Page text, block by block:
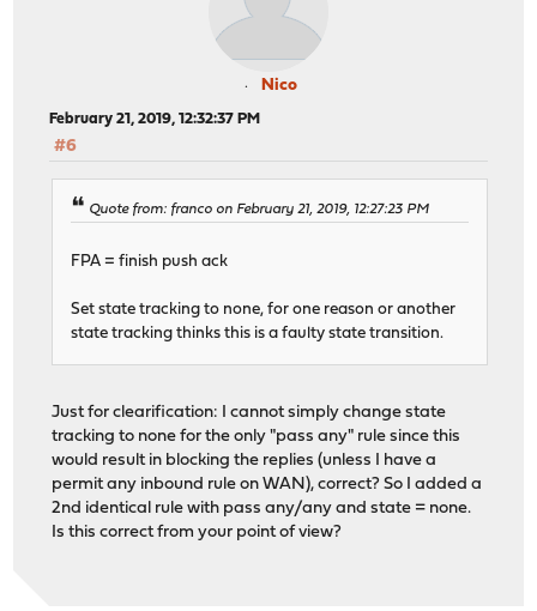
Nico
February 21, 2019, 12:32:37 PM
#6
Quote from: franco on February 21, 2019, 12:27:23 PM
FPA = finish push ack
Set state tracking to none, for one reason or another
state tracking thinks this is a faulty state transition.
Just for clearification: I cannot simply change state
tracking to none for the only "pass any" rule since this
would result in blocking the replies (unless I have a
permit any inbound rule on WAN), correct? So I added a
2nd identical rule with pass any/any and state = none.
Is this correct from your point of view?